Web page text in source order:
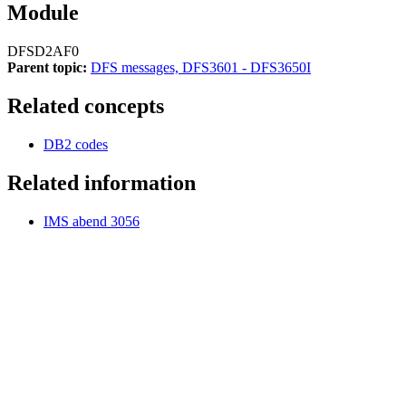
Module
DFSD2AF0
Parent topic: DFS messages, DFS3601 - DFS3650I
Related concepts
DB2 codes
Related information
IMS abend 3056